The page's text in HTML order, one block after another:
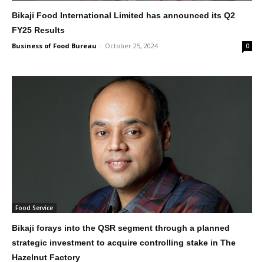
Bikaji Food International Limited has announced its Q2
FY25 Results
Business of Food Bureau - October 25, 2024 0
Food Service
Bikaji forays into the QSR segment through a planned
strategic investment to acquire controlling stake in The
Hazelnut Factory